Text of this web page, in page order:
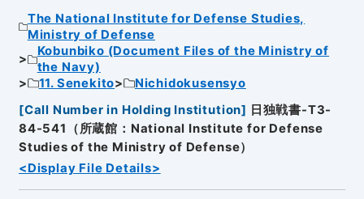
The National Institute for Defense Studies,
Ministry of Defense
Kobunbiko (Document Files of the Ministry of
the Navy)
11. Senekito
Nichidokusensyo
[Call Number in Holding Institution] 日独戦書-T3-
84-541（所蔵館：National Institute for Defense
Studies of the Ministry of Defense）
<Display File Details>